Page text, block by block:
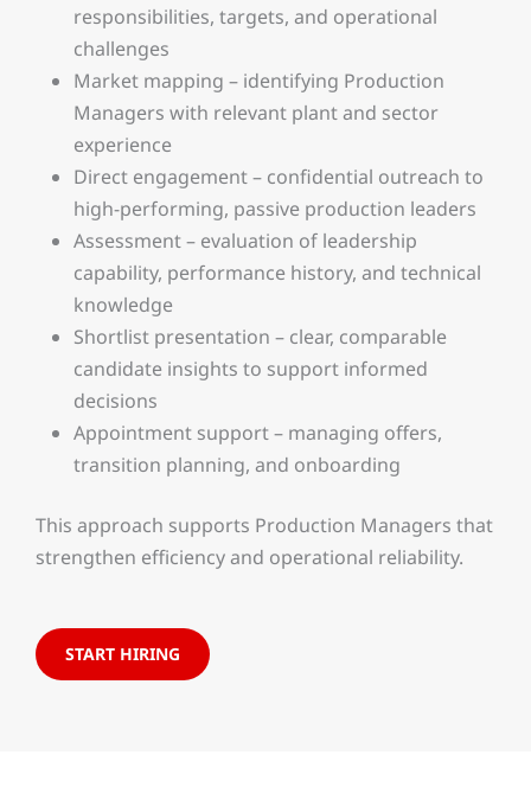
responsibilities, targets, and operational
challenges
Market mapping – identifying Production
Managers with relevant plant and sector
experience
Direct engagement – confidential outreach to
high-performing, passive production leaders
Assessment – evaluation of leadership
capability, performance history, and technical
knowledge
Shortlist presentation – clear, comparable
candidate insights to support informed
decisions
Appointment support – managing offers,
transition planning, and onboarding
This approach supports Production Managers that
strengthen efficiency and operational reliability.
START HIRING